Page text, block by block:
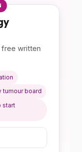
free written
tumour board
start